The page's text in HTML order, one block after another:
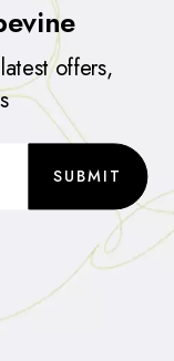
offers,
SUBMIT